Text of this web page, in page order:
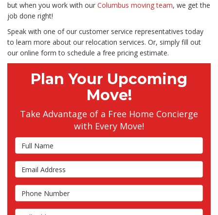
but when you work with our Columbus moving team, we get the
job done right!
Speak with one of our customer service representatives today
to learn more about our relocation services. Or, simply fill out
our online form to schedule a free pricing estimate.
Plan Your Upcoming
Move!
Take Advantage of a Free Home Concierge
with Every Move!
Full Name
Email Address
Phone Number